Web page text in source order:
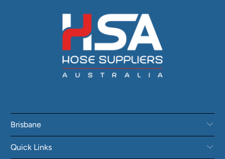
Brisbane
Quick Links